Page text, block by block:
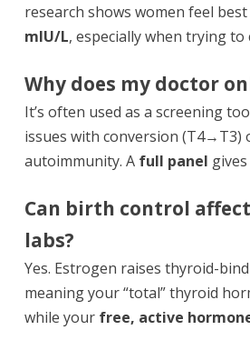
research shows women feel
mIU/L, especially when trying to
Why does my doctor
It’s often used as a screening
issues with conversion (T4→T3)
autoimmunity. A full panel
Can birth control
labs?
Yes. Estrogen raises thyroid-
meaning your “total” thyroid
while your free, active